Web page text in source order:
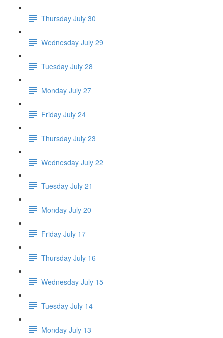
Thursday July 30
Wednesday July 29
Tuesday July 28
Monday July 27
Friday July 24
Thursday July 23
Wednesday July 22
Tuesday July 21
Monday July 20
Friday July 17
Thursday July 16
Wednesday July 15
Tuesday July 14
Monday July 13